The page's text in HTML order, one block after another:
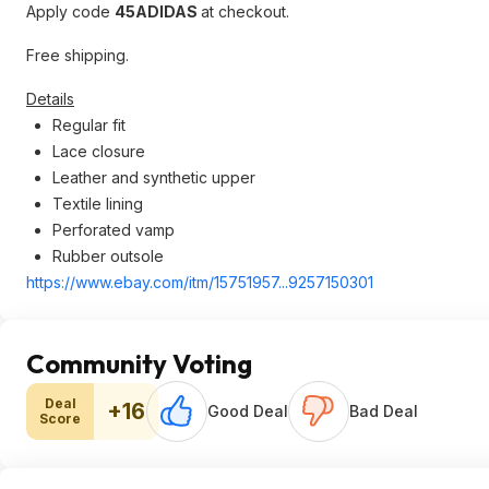
Apply code 45ADIDAS at checkout.
Free shipping.
Details
Regular fit
Lace closure
Leather and synthetic upper
Textile lining
Perforated vamp
Rubber outsole
https://www.ebay.com/itm/15751957...9257150301
Community Voting
Deal
Score
+16 Good Deal Bad Deal